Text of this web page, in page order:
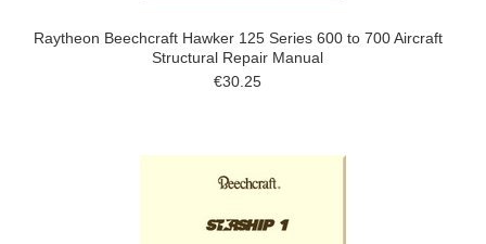
Raytheon Beechcraft Hawker 125 Series 600 to 700 Aircraft
Structural Repair Manual
€30.25